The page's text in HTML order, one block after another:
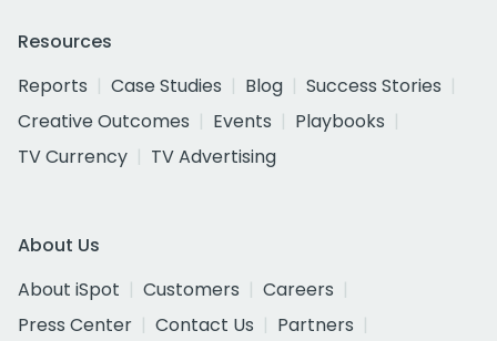
Resources
Reports
Case Studies Blog
Success Stories
Creative Outcomes
Events
Playbooks
TV Currency
TV Advertising
About Us
About iSpot
Customers
Careers
Press Center
Contact Us
Partners